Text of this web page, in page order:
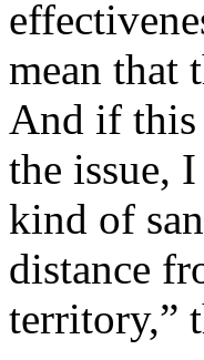
mean that
And if this
the issue,
kind of
distance
territory,”